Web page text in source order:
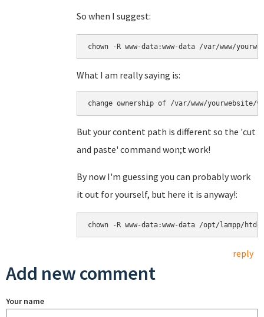
So when I suggest:
chown -R www-data:www-data /var/www/
What I am really saying is:
change ownership of /var/www/
But your content path is different so the 'cut
and paste' command won;t work!
By now I'm guessing you can probably work
it out for yourself, but here it is anyway!:
chown -R www-data:www-data /opt/lampp/
reply
Add new comment
Your name